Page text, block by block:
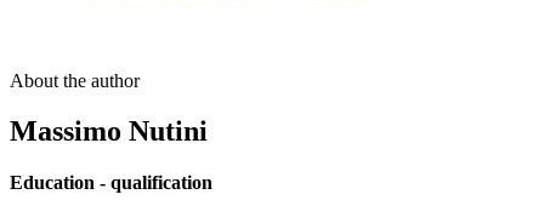
About the author
Massimo Nutini
Education - qualification